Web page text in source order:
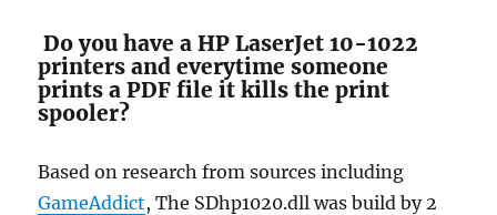
Do you have a HP LaserJet 10-1022
printers and everytime someone
prints a PDF file it kills the print
spooler?
Based on research from sources including
GameAddict, The SDhp1020.dll was build by 2